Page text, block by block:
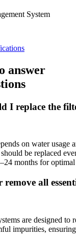
System
answer
I replace the
on water usage
be replaced
months for
remove all
are designed to
impurities,